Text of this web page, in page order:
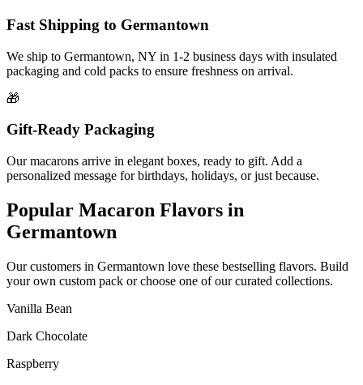
Fast Shipping to Germantown
We ship to Germantown, NY in 1-2 business days with insulated
packaging and cold packs to ensure freshness on arrival.
🎁
Gift-Ready Packaging
Our macarons arrive in elegant boxes, ready to gift. Add a
personalized message for birthdays, holidays, or just because.
Popular Macaron Flavors in
Germantown
Our customers in Germantown love these bestselling flavors. Build
your own custom pack or choose one of our curated collections.
Vanilla Bean
Dark Chocolate
Raspberry